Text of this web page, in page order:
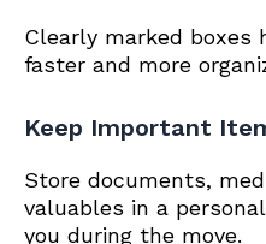
Clearly marked boxes
faster and more
Keep Important
Store documents,
valuables in a
you during the move.